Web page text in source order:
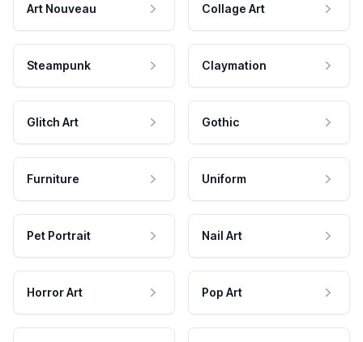
Art Nouveau Collage Art
Steampunk Claymation
Glitch Art Gothic
Furniture Uniform
Pet Portrait Nail Art
Horror Art Pop Art